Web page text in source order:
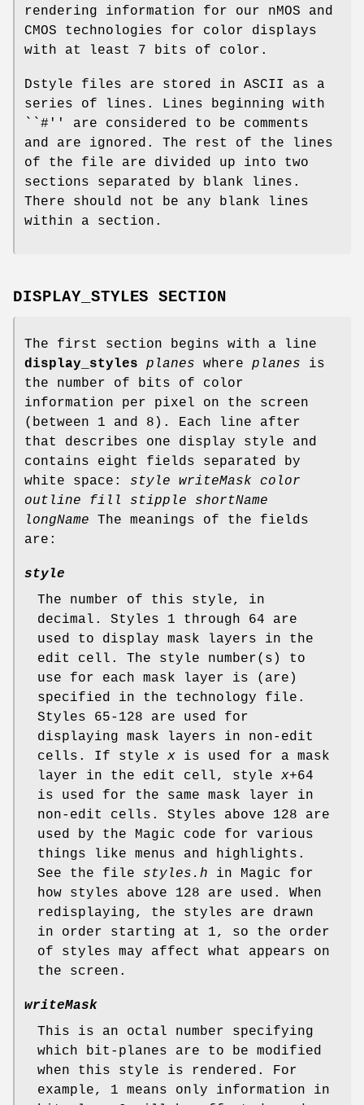
rendering information for our nMOS and
CMOS technologies for color displays
with at least 7 bits of color.
Dstyle files are stored in ASCII as a
series of lines. Lines beginning with
``#'' are considered to be comments
and are ignored. The rest of the lines
of the file are divided up into two
sections separated by blank lines.
There should not be any blank lines
within a section.
DISPLAY_STYLES SECTION
The first section begins with a line
display_styles
planes where planes is
the number of bits of color
information per pixel on the screen
(between 1 and 8). Each line after
that describes one display style and
contains eight fields separated by
white space: style writeMask color
outline fill stipple shortName
longName The meanings of the fields
are:
style
The number of this style, in
decimal. Styles 1 through 64 are
used to display mask layers in the
edit cell. The style number(s) to
use for each mask layer is (are)
specified in the technology file.
Styles 65-128 are used for
displaying mask layers in non-edit
cells. If style x is used for a mask
layer in the edit cell, style x+64
is used for the same mask layer in
non-edit cells. Styles above 128 are
used by the Magic code for various
things like menus and highlights.
See the file styles.h in Magic for
how styles above 128 are used. When
redisplaying, the styles are drawn
in order starting at 1, so the order
of styles may affect what appears on
the screen.
writeMask
This is an octal number specifying
which bit-planes are to be modified
when this style is rendered. For
example, 1 means only information in